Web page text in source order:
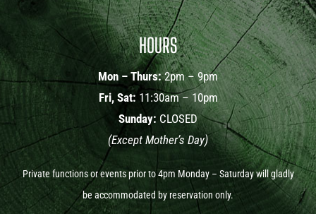
HOURS
Mon – Thurs:2pm – 9pm
Fri, Sat: 11:30am – 10pm
Sunday: CLOSED
(Except Mother’s Day)
Private functions or events prior to 4pm Monday – Saturday will gladly
be accommodated by reservation only.